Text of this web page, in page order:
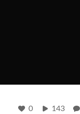
0 143